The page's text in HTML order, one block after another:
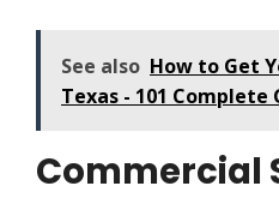
See also How to Get
Texas - 101 Complete
Commercial